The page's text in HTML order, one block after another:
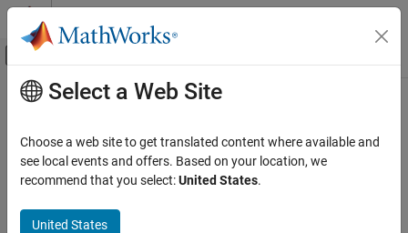
Skip to content
Off-Canvas Navigation Menu Toggle
Documentation Home
RF Blockset
Get Started with RF Blockset
Using RF Measurement Testbench
Main Content
Using RF Measurement Testbench
Use the RF Measurement testbench to verify the cumulative gain,
noise figure, and nonlinearity (IP3) values of an RF-to-RF system.
app and click
Select a Web Site
Choose a web site to get translated content where available and
see local events and offers. Based on your location, we
recommend that you select:United States.
United States